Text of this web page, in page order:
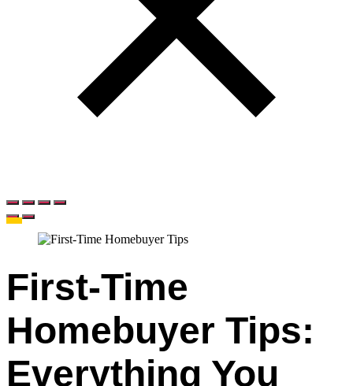
First-Time
Homebuyer Tips:
Everything You